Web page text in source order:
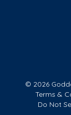
© 2026
Terms &
Do Not